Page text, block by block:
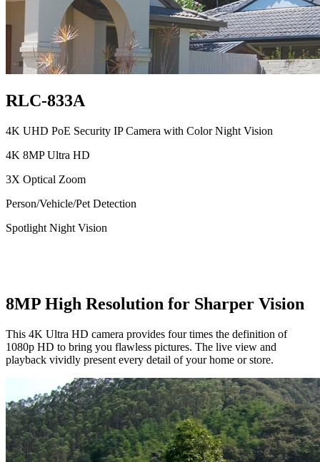
RLC-833A
4K UHD PoE Security IP Camera with Color Night Vision
4K 8MP Ultra HD
3X Optical Zoom
Person/Vehicle/Pet Detection
Spotlight Night Vision
8MP High Resolution for Sharper Vision
This 4K Ultra HD camera provides four times the definition of
1080p HD to bring you flawless pictures. The live view and
playback vividly present every detail of your home or store.